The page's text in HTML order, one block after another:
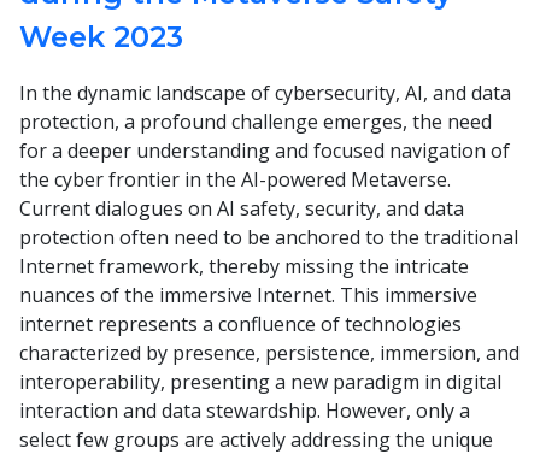
Week 2023
In the dynamic landscape of cybersecurity, AI, and data
protection, a profound challenge emerges, the need
for a deeper understanding and focused navigation of
the cyber frontier in the AI-powered Metaverse.
Current dialogues on AI safety, security, and data
protection often need to be anchored to the traditional
Internet framework, thereby missing the intricate
nuances of the immersive Internet. This immersive
internet represents a confluence of technologies
characterized by presence, persistence, immersion, and
interoperability, presenting a new paradigm in digital
interaction and data stewardship. However, only a
select few groups are actively addressing the unique